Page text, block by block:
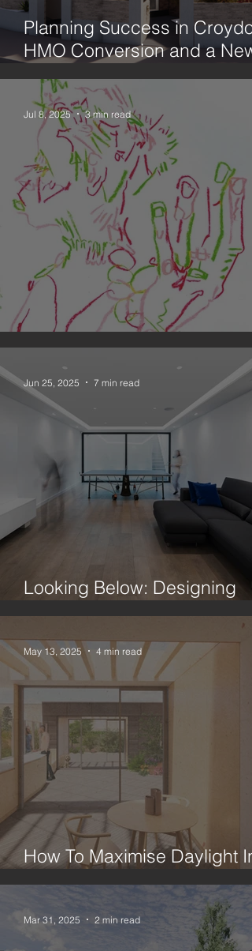
Planning Success in
HMO Conversion and a New
Family Home
An Observation on Drawing
Jul 8, 2025 3 min read
Looking Below: Designing
Better Basements In London
Jun 25, 2025 7 min read
How To Maximise Daylight In
London House Extension
May 13, 2025 4 min read
Mar 31, 2025 2 min read